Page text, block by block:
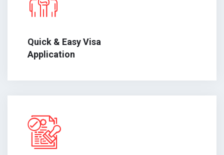
Quick & Easy Visa
Application